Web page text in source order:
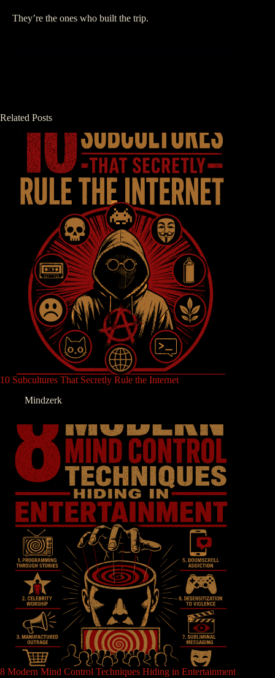
They’re the ones who built the trip.
Related Posts
10 Subcultures That Secretly Rule the Internet
Mindzerk
8 Modern Mind Control Techniques Hiding in Entertainment